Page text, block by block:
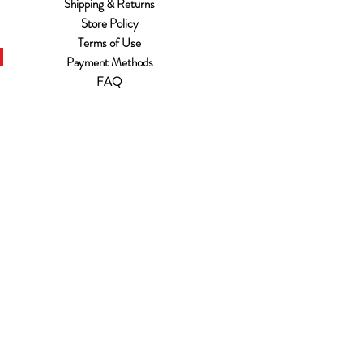
Shipping & Returns
Store Policy
Terms of Use
Payment Methods
FAQ